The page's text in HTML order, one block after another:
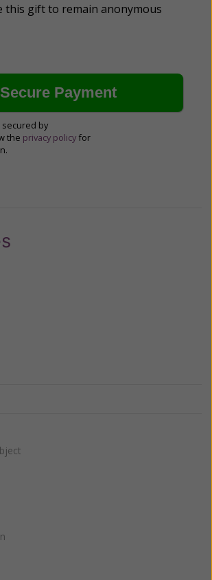
this gift to remain anonymous
by
the privacy policy for